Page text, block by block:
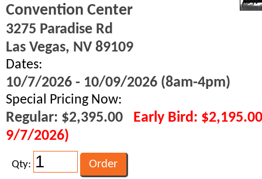
Convention Center
3275 Paradise Rd
Las Vegas, NV 89109
Dates:
10/7/2026 - 10/09/2026 (8am-4pm)
Special Pricing Now:
Regular: $2,395.00 Early Bird:
9/7/2026)
Qty: